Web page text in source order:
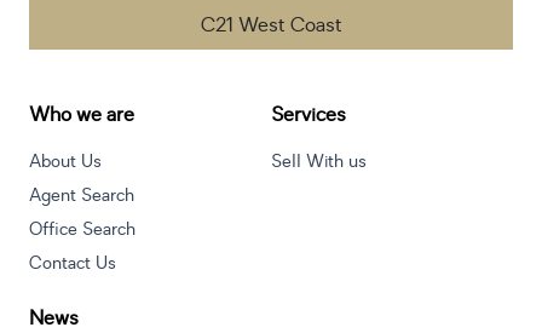
C21 West Coast
Who we are
About Us
Agent Search
Office Search
Contact Us
Services
Sell With us
News